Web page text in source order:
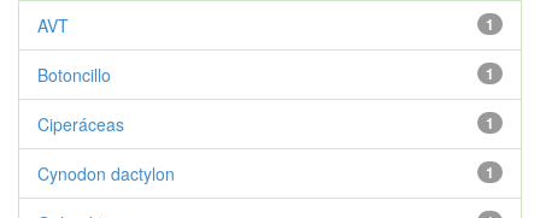
1
AVT
1
Botoncillo
1
Ciperáceas
1
Cynodon dactylon